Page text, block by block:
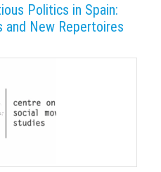
Politics in Spain:
and New Repertoires